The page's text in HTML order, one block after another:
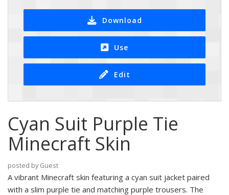
Download
Use
Edit
Cyan Suit Purple Tie
Minecraft Skin
posted by Guest
A vibrant Minecraft skin featuring a cyan suit jacket paired
with a slim purple tie and matching purple trousers. The